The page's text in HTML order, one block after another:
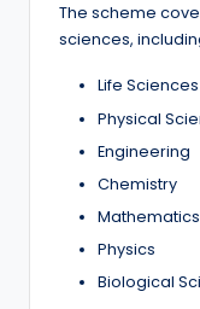
The scheme
sciences,
Life Sciences
Physical
Engineering
Chemistry
Mathematics
Physics
Biological